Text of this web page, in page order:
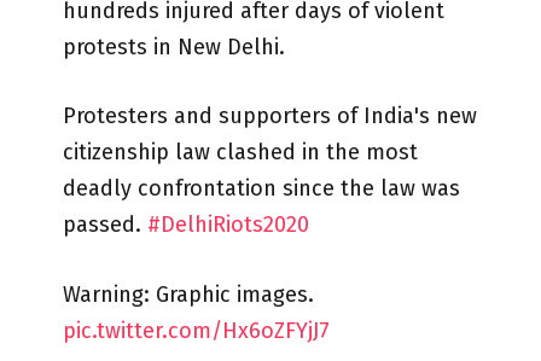
hundreds injured after days of violent
protests in New Delhi.
Protesters and supporters of India's new
citizenship law clashed in the most
deadly confrontation since the law was
passed. #DelhiRiots2020
Warning: Graphic images.
pic.twitter.com/Hx6oZFYjJ7